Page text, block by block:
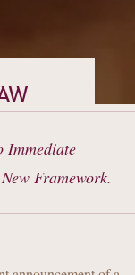
Immediate
Framework.